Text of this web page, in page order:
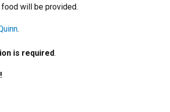
will be provided.
.
is required.